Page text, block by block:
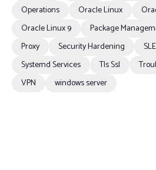
Operations
Oracle Linux
Oracle Linux 9
Package
Proxy
Security Hardening
Systemd Services
Tls Ssl
VPN
windows server